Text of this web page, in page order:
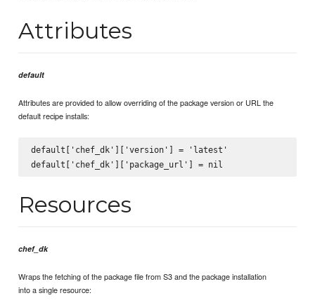
Attributes
default
Attributes are provided to allow overriding of the package version or URL the
default recipe installs:
default['chef_dk']['version'] = 'latest'
Resources
chef_dk
Wraps the fetching of the package file from S3 and the package installation
into a single resource: